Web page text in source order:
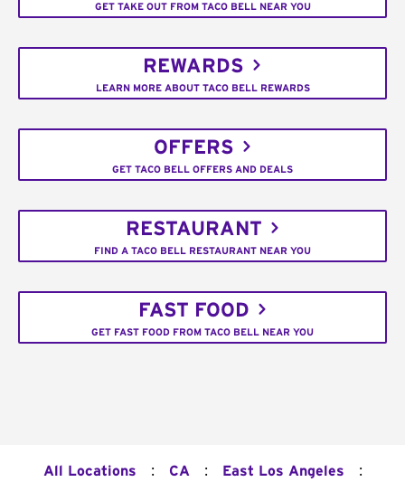
GET TAKE OUT FROM TACO BELL NEAR YOU
REWARDS
LEARN MORE ABOUT TACO BELL REWARDS
OFFERS
GET TACO BELL OFFERS AND DEALS
RESTAURANT
FIND A TACO BELL RESTAURANT NEAR YOU
FAST FOOD
GET FAST FOOD FROM TACO BELL NEAR YOU
All Locations : CA : East Los Angeles :